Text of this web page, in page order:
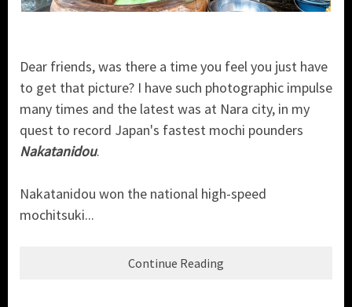
Dear friends, was there a time you feel you just have
to get that picture? I have such photographic impulse
many times and the latest was at Nara city, in my
quest to record Japan's fastest mochi pounders
Nakatanidou.
Nakatanidou won the national high-speed
mochitsuki...
Continue Reading